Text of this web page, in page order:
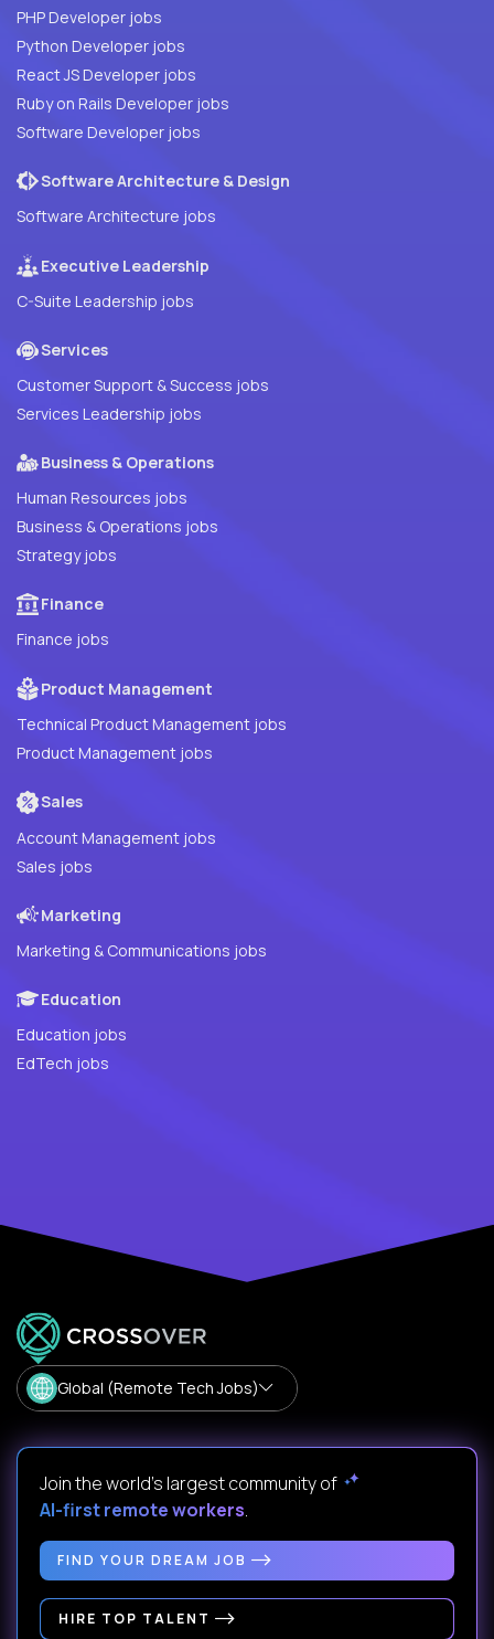
PHP Developer jobs
Python Developer jobs
React JS Developer jobs
Ruby on Rails Developer jobs
Software Developer jobs
Software Architecture & Design
Software Architecture jobs
Executive Leadership
C-Suite Leadership jobs
Services
Customer Support & Success jobs
Services Leadership jobs
Business & Operations
Human Resources jobs
Business & Operations jobs
Strategy jobs
Finance
Finance jobs
Product Management
Technical Product Management jobs
Product Management jobs
Sales
Account Management jobs
Sales jobs
Marketing
Marketing & Communications jobs
Education
Education jobs
EdTech jobs
Global (Remote Tech Jobs)
Join the world's largest community of
AI-first remote workers.
FIND YOUR DREAM JOB
HIRE TOP TALENT